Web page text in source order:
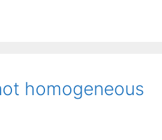
homogeneous